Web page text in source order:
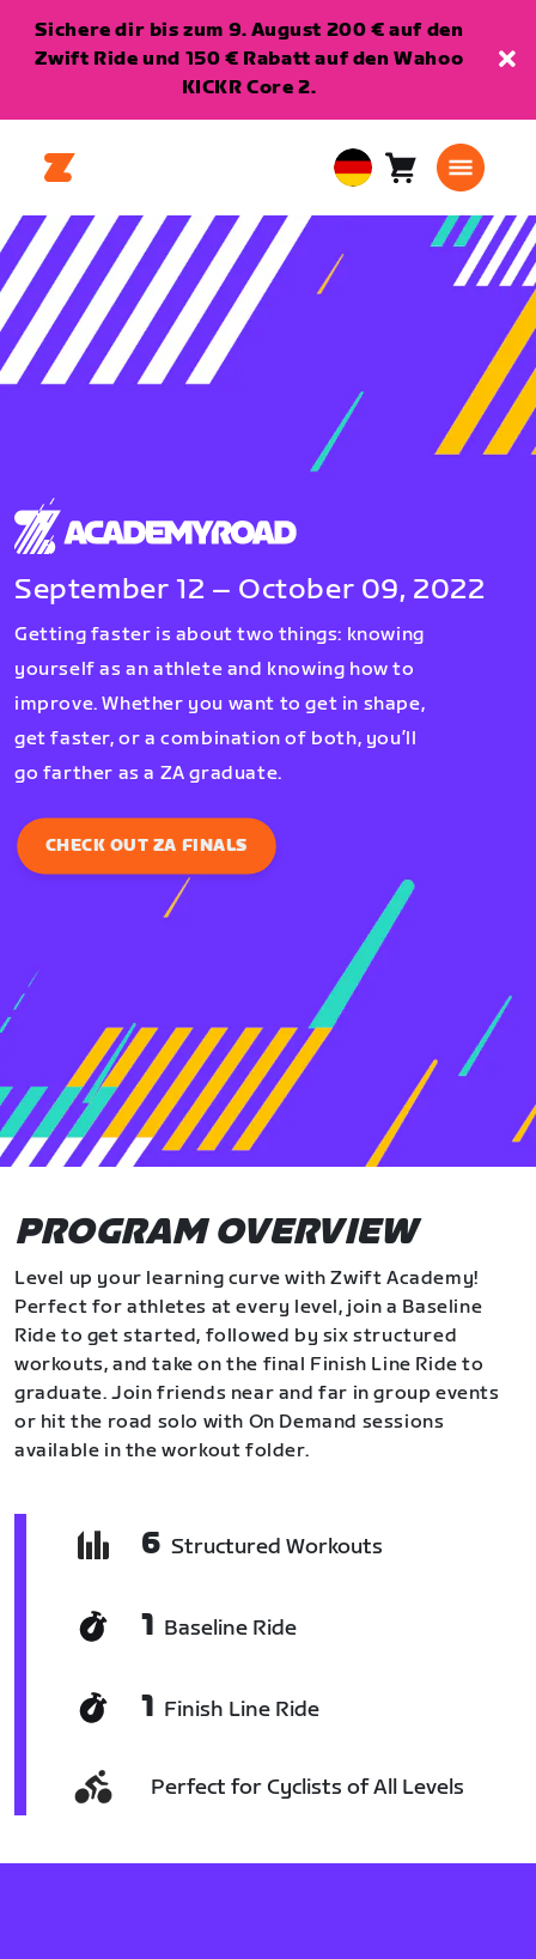
Sichere dir bis zum 9. August 200 € auf den
Zwift Ride und 150 € Rabatt auf den Wahoo
KICKR Core 2.
European
Union
Warenkorb
September 12 – October 09, 2022
Getting faster is about two things: knowing
yourself as an athlete and knowing how to
improve. Whether you want to get in shape,
get faster, or a combination of both, you’ll
go farther as a ZA graduate.
CHECK OUT ZA FINALS
PROGRAM OVERVIEW
Level up your learning curve with Zwift Academy!
Perfect for athletes at every level, join a Baseline
Ride to get started, followed by six structured
workouts, and take on the final Finish Line Ride to
graduate. Join friends near and far in group events
or hit the road solo with On Demand sessions
available in the workout folder.
6 Structured Workouts
1 Baseline Ride
1 Finish Line Ride
Perfect for Cyclists of All Levels